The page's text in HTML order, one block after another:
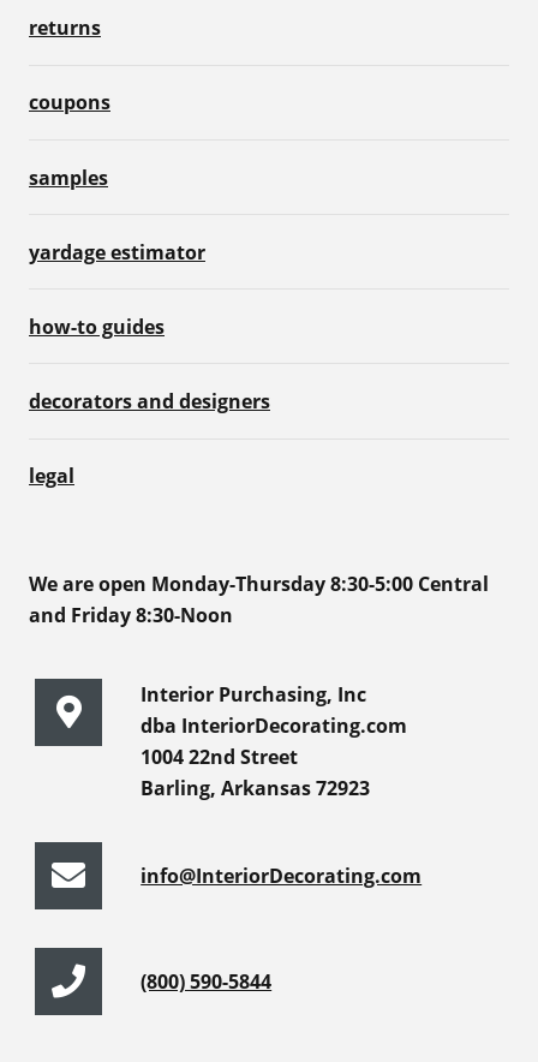
returns
coupons
samples
yardage estimator
how-to guides
decorators and designers
legal
We are open Monday-Thursday 8:30-5:00 Central
and Friday 8:30-Noon
Interior Purchasing, Inc
dba InteriorDecorating.com
1004 22nd Street
Barling, Arkansas 72923
info@InteriorDecorating.com
(800) 590-5844